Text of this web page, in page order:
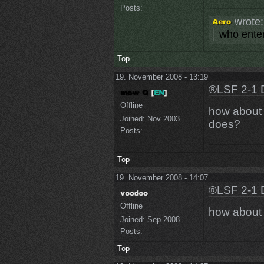
Posts:
wrote:
who
Top
19. November 2008 - 13:19
Offline
Joined: Nov 2003
Posts:
®LSF 2-1
how
does?
Top
19. November 2008 - 14:07
Offline
Joined: Sep 2008
Posts:
®LSF 2-1
how
Top